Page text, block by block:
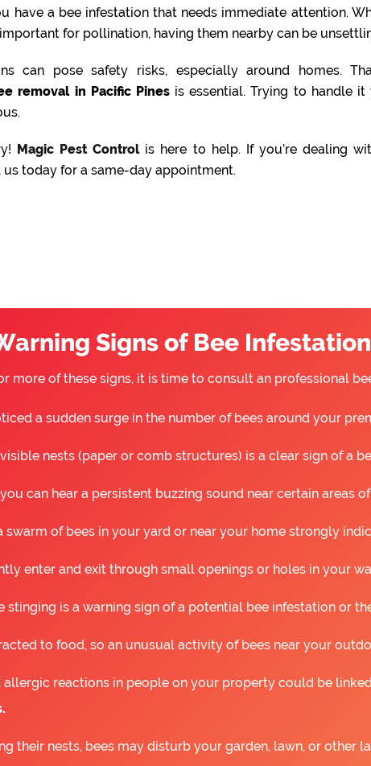
have a bee infestation that needs immediate attention.
for pollination, having them nearby can be
can pose safety risks, especially around homes.
removal in Pacific Pinesis essential. Trying to handle it
Magic Pest Controlis here to help. If you’re dealing
us today for a same-day appointment.
Signs of Bee
more of these signs, it is time to consult an professional
a sudden surge in the number of bees around your
nests (paper or comb structures) is a clear sign of a
can hear a persistent buzzing sound near certain areas
swarm of bees in your yard or near your home strongly
enter and exit through small openings or holes in your
stinging is a warning sign of a potential bee infestation or
to food, so an unusual activity of bees near your
allergic reactions in people on your property could be
their nests, bees may disturb your garden, lawn, or other